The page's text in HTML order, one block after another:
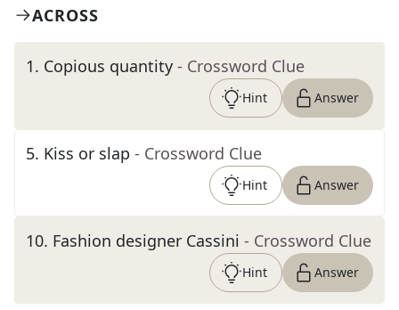
ACROSS
1. Copious quantity - Crossword Clue
Hint Answer
5. Kiss or slap - Crossword Clue
Hint Answer
10. Fashion designer Cassini - Crossword Clue
Hint Answer